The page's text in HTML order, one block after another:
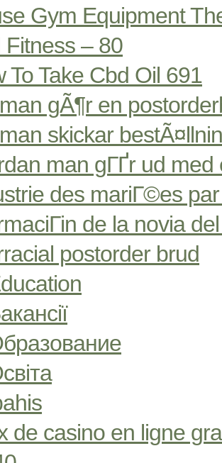
Gym Equipment
Fitness – 80
To Take Cbd Oil 691
gÃ¶r en
skickar
man gГҐr ud
des mariГ©es
de la novia
postorder brud
de casino en ligne